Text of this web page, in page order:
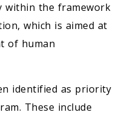
within the framework
which is aimed at
of human
identified as priority
These include